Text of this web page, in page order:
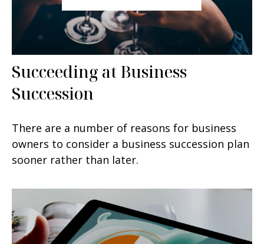
Succeeding at Business
Succession
There are a number of reasons for business
owners to consider a business succession plan
sooner rather than later.